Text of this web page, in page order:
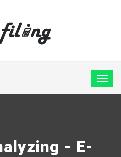
- E-